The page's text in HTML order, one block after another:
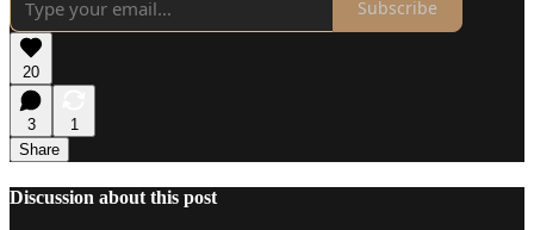
Subscribe
20
3
1
Share
Discussion about this post